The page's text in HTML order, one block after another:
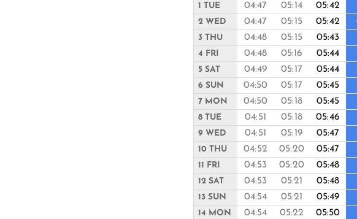
1 TUE
04:47 05:14 05:42
2 WED 04:47 05:15 05:42
3 THU 04:48 05:15 05:43
4 FRI 04:48 05:16 05:44
5 SAT 04:49 05:17 05:44
6 SUN 04:50 05:17 05:45
7 MON 04:50 05:18 05:45
8 TUE 04:51 05:18 05:46
9 WED 04:51 05:19 05:47
10 THU 04:52 05:20 05:47
11 FRI 04:53 05:20 05:48
12 SAT 04:53 05:21 05:48
13 SUN 04:54 05:21 05:49
14 MON 04:54 05:22 05:50